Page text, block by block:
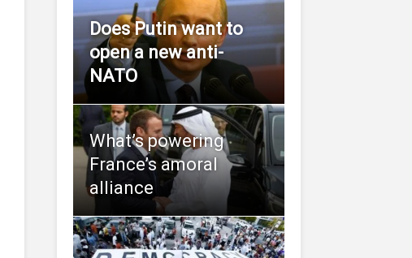
Does Putin want to
open a new anti-
NATO
What’s powering
France’s amoral
alliance